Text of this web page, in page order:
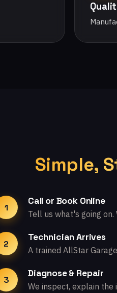
Simple,
1
Call or Book Online
Tell us what's going
2
Technician Arrives
A trained AllStar
3
Diagnose & Repair
We inspect, explain the